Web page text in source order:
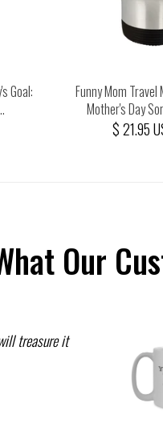
Goal:
Funny Mom Travel
Mother's Day
$ 21.95
Our
treasure it